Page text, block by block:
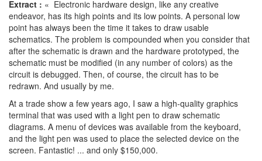
Extract : « Electronic hardware design, like any creative
endeavor, has its high points and its low points. A personal low
point has always been the time it takes to draw usable
schematics. The problem is compounded when you consider that
after the schematic is drawn and the hardware prototyped, the
schematic must be modified (in any number of colors) as the
circuit is debugged. Then, of course, the circuit has to be
redrawn. And usually by me.
At a trade show a few years ago, I saw a high-quality graphics
terminal that was used with a light pen to draw schematic
diagrams. A menu of devices was available from the keyboard,
and the light pen was used to place the selected device on the
screen. Fantastic! ... and only $150,000.